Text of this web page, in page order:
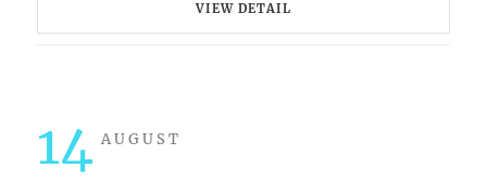
VIEW DETAIL
14 AUGUST